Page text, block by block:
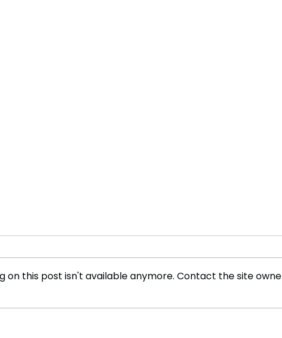
A Fusion
Tech Mogul Bryan Johnson
on this post isn't available anymore. Contact the site